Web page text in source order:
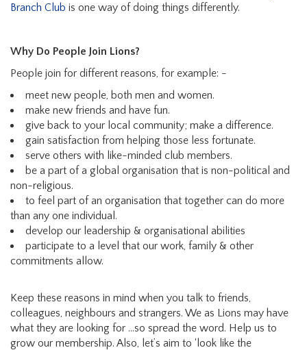
Branch Club is one way of doing things differently.
Why Do People Join Lions?
People join for different reasons, for example: -
meet new people, both men and women.
make new friends and have fun.
give back to your local community; make a difference.
gain satisfaction from helping those less fortunate.
serve others with like-minded club members.
be a part of a global organisation that is non-political and
non-religious.
to feel part of an organisation that together can do more
than any one individual.
develop our leadership & organisational abilities
participate to a level that our work, family & other
commitments allow.
Keep these reasons in mind when you talk to friends,
colleagues, neighbours and strangers. We as Lions may have
what they are looking for …so spread the word. Help us to
grow our membership. Also, let’s aim to ‘look like the